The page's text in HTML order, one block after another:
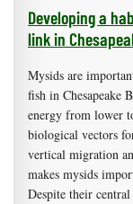
Developing a
link in
Mysids are
fish in Chesapeake
energy from lower
biological vectors
vertical migration
makes mysids
Despite their